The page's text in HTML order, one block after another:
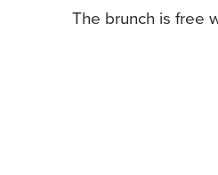
The brunch is free